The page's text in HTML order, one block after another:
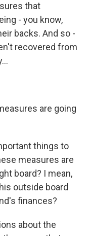
that
- you know,
backs. And so -
recovered from
are going
things to
measures are
board? I mean,
outside board
finances?
about the